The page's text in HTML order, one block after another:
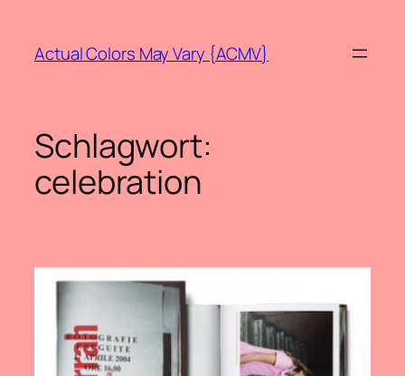
springen
Actual Colors May Vary {ACMV}
Schlagwort:
celebration